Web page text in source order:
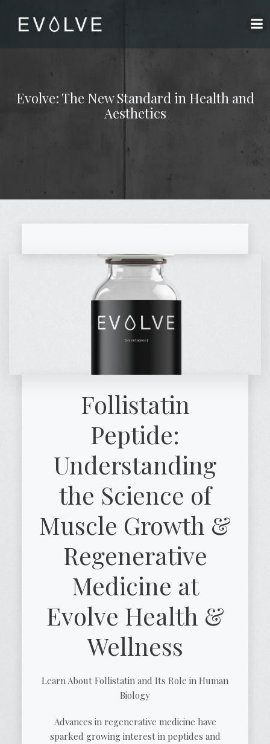
Evolve: The New Standard in Health and
Aesthetics
Follistatin
Peptide:
Understanding
the Science of
Muscle Growth &
Regenerative
Medicine at
Evolve Health &
Wellness
Learn About Follistatin and Its Role in Human
Biology
Advances in regenerative medicine have
sparked growing interest in peptides and